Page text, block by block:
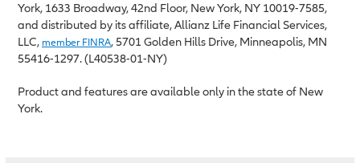
York, 1633 Broadway, 42nd Floor, New York, NY 10019-7585,
and distributed by its affiliate, Allianz Life Financial Services,
LLC, member FINRA, 5701 Golden Hills Drive, Minneapolis, MN
55416-1297. (L40538-01-NY)
Product and features are available only in the state of New
York.